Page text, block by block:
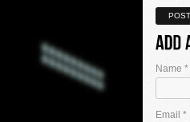
Name *
Email *